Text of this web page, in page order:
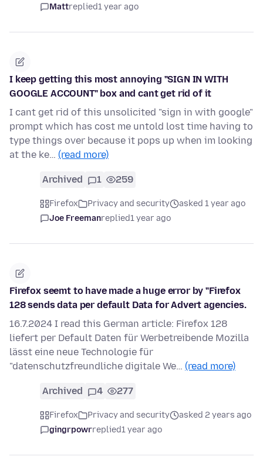
Mattreplied1 year ago
I keep getting this most annoying "SIGN IN WITH
GOOGLE ACCOUNT" box and cant get rid of it
I cant get rid of this unsolicited "sign in with google"
prompt which has cost me untold lost time having to
type things over because it pops up when im looking
at the ke… (read more)
Archived 1 259
Firefox Privacy and security
asked 1 year ago
Joe Freemanreplied1 year ago
Firefox seemt to have made a huge error by "Firefox
128 sends data per default Data for Advert agencies.
16.7.2024 I read this German article: Firefox 128
liefert per Default Daten für Werbetreibende Mozilla
lässt eine neue Technologie für
"datenschutzfreundliche digitale We… (read more)
Archived 4 277
Firefox Privacy and security
asked 2 years ago
gingrpowrreplied1 year ago